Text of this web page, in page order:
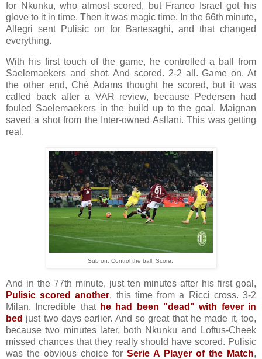
for Nkunku, who almost scored, but Franco Israel got his
glove to it in time. Then it was magic time. In the 66th minute,
Allegri sent Pulisic on for Bartesaghi, and that changed
everything.
With his first touch of the game, he controlled a ball from
Saelemaekers and shot. And scored. 2-2 all. Game on. At
the other end, Ché Adams thought he scored, but it was
called back after a VAR review, because Pedersen had
fouled Saelemaekers in the build up to the goal. Maignan
saved a shot from the Inter-owned Asllani. This was getting
real.
Sub on. Control the ball. Score.
And in the 77th minute, just ten minutes after his first goal,
Pulisic scored another, this time from a Ricci cross. 3-2
Milan. Incredible that he had been "dead" with fever in
bed just two days earlier. And so great that he made it, too,
because two minutes later, both Nkunku and Loftus-Cheek
missed chances that they really should have scored. Pulisic
was the obvious choice for Serie A Player of the Match,